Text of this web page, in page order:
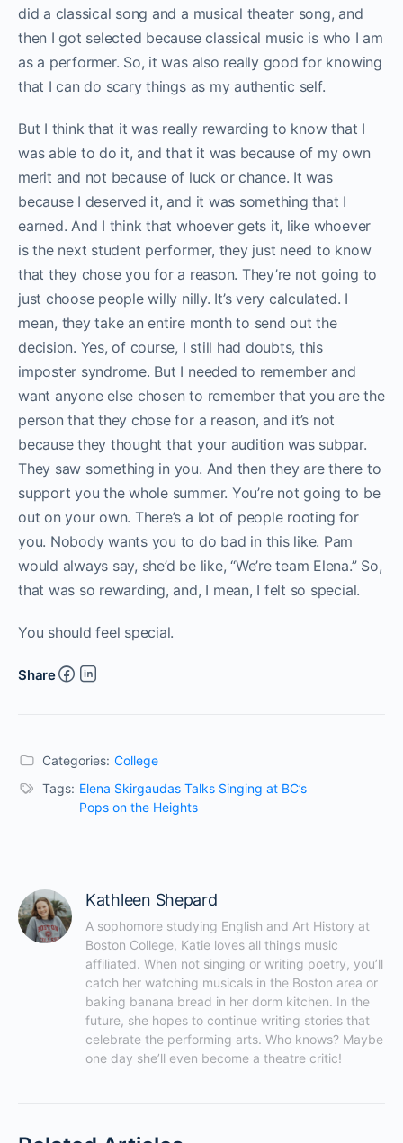
did a classical song and a musical theater song, and
then I got selected because classical music is who I am
as a performer. So, it was also really good for knowing
that I can do scary things as my authentic self.
But I think that it was really rewarding to know that I
was able to do it, and that it was because of my own
merit and not because of luck or chance. It was
because I deserved it, and it was something that I
earned. And I think that whoever gets it, like whoever
is the next student performer, they just need to know
that they chose you for a reason. They’re not going to
just choose people willy nilly. It’s very calculated. I
mean, they take an entire month to send out the
decision. Yes, of course, I still had doubts, this
imposter syndrome. But I needed to remember and
want anyone else chosen to remember that you are the
person that they chose for a reason, and it’s not
because they thought that your audition was subpar.
They saw something in you. And then they are there to
support you the whole summer. You’re not going to be
out on your own. There’s a lot of people rooting for
you. Nobody wants you to do bad in this like. Pam
would always say, she’d be like, “We’re team Elena.” So,
that was so rewarding, and, I mean, I felt so special.
You should feel special.
Share
Categories: College
Tags: Elena Skirgaudas Talks Singing at BC’s
Pops on the Heights
Kathleen Shepard
A sophomore studying English and Art History at
Boston College, Katie loves all things music
affiliated. When not singing or writing poetry, you’ll
catch her watching musicals in the Boston area or
baking banana bread in her dorm kitchen. In the
future, she hopes to continue writing stories that
celebrate the performing arts. Who knows? Maybe
one day she’ll even become a theatre critic!